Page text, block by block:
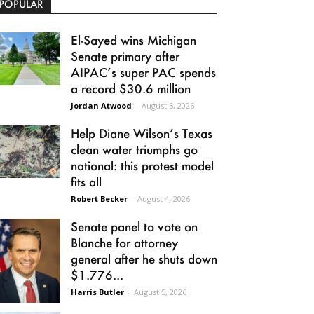
El-Sayed wins Michigan
Senate primary after
AIPAC’s super PAC spends
a record $30.6 million
Jordan Atwood - August 5, 2026
Help Diane Wilson’s Texas
clean water triumphs go
national: this protest model
fits all
Robert Becker - August 4, 2026
Senate panel to vote on
Blanche for attorney
general after he shuts down
$1.776...
Harris Butler - August 5, 2026